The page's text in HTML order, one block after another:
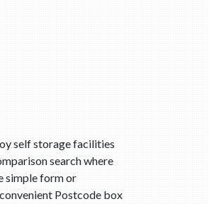
self storage facilities
search where
simple form or
Postcode box